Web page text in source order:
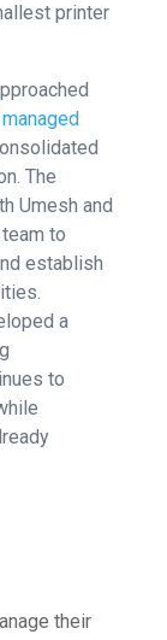
printer
The
Umesh and
to
establish
a
to
their